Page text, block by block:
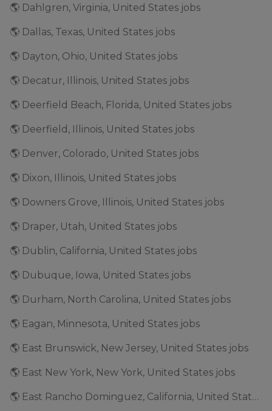
🌎 Dahlgren, Virginia, United States jobs
🌎 Dallas, Texas, United States jobs
🌎 Dayton, Ohio, United States jobs
🌎 Decatur, Illinois, United States jobs
🌎 Deerfield Beach, Florida, United States jobs
🌎 Deerfield, Illinois, United States jobs
🌎 Denver, Colorado, United States jobs
🌎 Dixon, Illinois, United States jobs
🌎 Downers Grove, Illinois, United States jobs
🌎 Draper, Utah, United States jobs
🌎 Dublin, California, United States jobs
🌎 Dubuque, Iowa, United States jobs
🌎 Durham, North Carolina, United States jobs
🌎 Eagan, Minnesota, United States jobs
🌎 East Brunswick, New Jersey, United States jobs
🌎 East New York, New York, United States jobs
🌎 East Rancho Dominguez, California, United States jobs